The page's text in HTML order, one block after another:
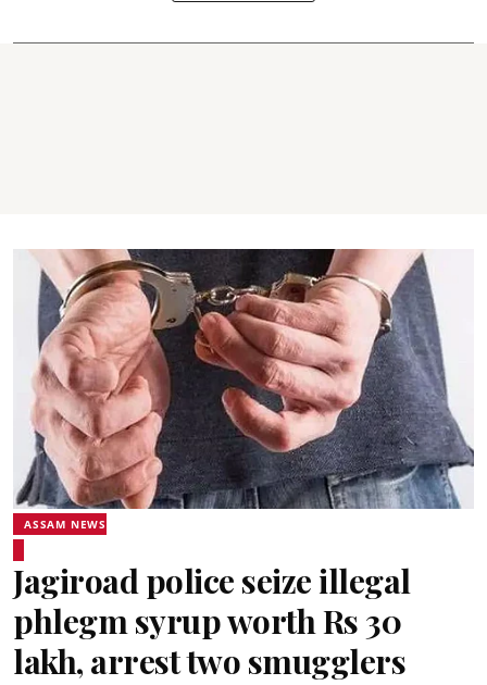
ASSAM NEWS
Jagiroad police seize illegal
phlegm syrup worth Rs 30
lakh, arrest two smugglers